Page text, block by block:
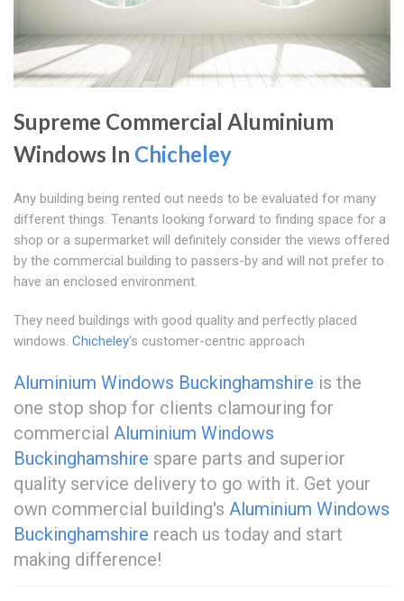
Supreme Commercial Aluminium
Windows In Chicheley
Any building being rented out needs to be evaluated for many
different things. Tenants looking forward to finding space for a
shop or a supermarket will definitely consider the views offered
by the commercial building to passers-by and will not prefer to
have an enclosed environment.
They need buildings with good quality and perfectly placed
windows. Chicheley's customer-centric approach
Aluminium Windows Buckinghamshire is the
one stop shop for clients clamouring for
commercial Aluminium Windows
Buckinghamshire spare parts and superior
quality service delivery to go with it. Get your
own commercial building's Aluminium Windows
Buckinghamshire reach us today and start
making difference!